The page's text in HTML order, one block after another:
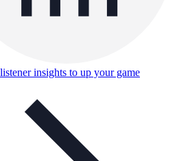
insights to up your game